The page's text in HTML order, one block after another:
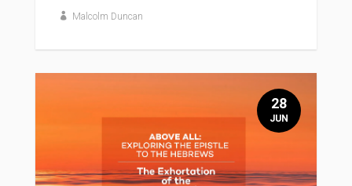
Malcolm Duncan
28
JUN